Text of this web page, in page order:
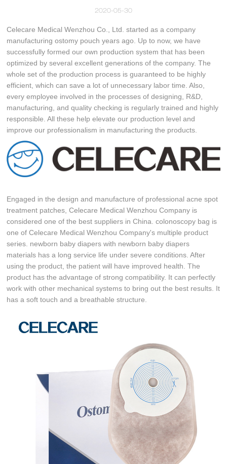
2020-05-30
Celecare Medical Wenzhou Co., Ltd. started as a company
manufacturing ostomy pouch years ago. Up to now, we have
successfully formed our own production system that has been
optimized by several excellent generations of the company. The
whole set of the production process is guaranteed to be highly
efficient, which can save a lot of unnecessary labor time. Also,
every employee involved in the processes of designing, R&D,
manufacturing, and quality checking is regularly trained and highly
responsible. All these help elevate our production level and
improve our professionalism in manufacturing the products.
Engaged in the design and manufacture of professional acne spot
treatment patches, Celecare Medical Wenzhou Company is
considered one of the best suppliers in China. colonoscopy bag is
one of Celecare Medical Wenzhou Company's multiple product
series. newborn baby diapers with newborn baby diapers
materials has a long service life under severe conditions. After
using the product, the patient will have improved health. The
product has the advantage of strong compatibility. It can perfectly
work with other mechanical systems to bring out the best results. It
has a soft touch and a breathable structure.